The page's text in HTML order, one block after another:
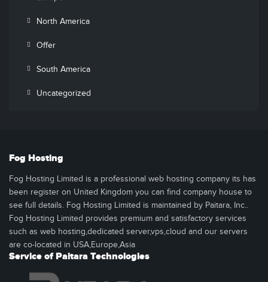
North America
Offer
South America
Uncategorized
Fog Hosting
Fog Hosting Limited is a professional web hosting company its has
been register on United Kingdom you can find company house to
see full details. Fog Hosting Limited is maintained by Paitara, Inc..
Fog Hosting Limited provides premium and satisfactory services
such as web hosting,dedicated server,vps,cloud and our servers
are co-located in USA,Europe,Asia
Service of Paitara Technologies